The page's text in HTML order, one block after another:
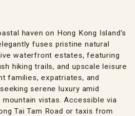
haven on Hong Kong Island’s
fuses pristine natural
waterfront estates, featuring
hiking trails, and upscale leisure
families, expatriates, and
serene luxury amid
vistas. Accessible via
Tai Tam Road or taxis from